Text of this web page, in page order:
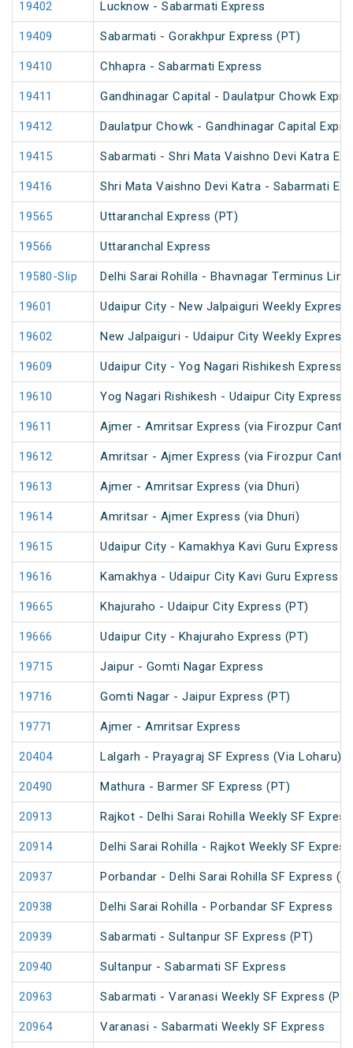
19402 Lucknow - Sabarmati Express
19409 Sabarmati - Gorakhpur Express (PT)
19410 Chhapra - Sabarmati Express
19411 Gandhinagar Capital - Daulatpur Chowk
19412 Daulatpur Chowk - Gandhinagar Capital
19415 Sabarmati - Shri Mata Vaishno Devi Katra
19416 Shri Mata Vaishno Devi Katra - Sabarmati
19565 Uttaranchal Express (PT)
19566 Uttaranchal Express
19580-Slip Delhi Sarai Rohilla - Bhavnagar Terminus Link
19601 Udaipur City - New Jalpaiguri Weekly Express
19602 New Jalpaiguri - Udaipur City Weekly Express
19609 Udaipur City - Yog Nagari Rishikesh Express
19610 Yog Nagari Rishikesh - Udaipur City Express
19611 Ajmer - Amritsar Express (via Firozpur Cantt.)
19612 Amritsar - Ajmer Express (via Firozpur Cantt.)
19613 Ajmer - Amritsar Express (via Dhuri)
19614 Amritsar - Ajmer Express (via Dhuri)
19615 Udaipur City - Kamakhya Kavi Guru Express
19616 Kamakhya - Udaipur City Kavi Guru Express
19665 Khajuraho - Udaipur City Express (PT)
19666 Udaipur City - Khajuraho Express (PT)
19715 Jaipur - Gomti Nagar Express
19716 Gomti Nagar - Jaipur Express (PT)
19771 Ajmer - Amritsar Express
20404 Lalgarh - Prayagraj SF Express (Via Loharu)
20490 Mathura - Barmer SF Express (PT)
20913 Rajkot - Delhi Sarai Rohilla Weekly SF Express
20914 Delhi Sarai Rohilla - Rajkot Weekly SF Express
20937 Porbandar - Delhi Sarai Rohilla SF Express
20938 Delhi Sarai Rohilla - Porbandar SF Express
20939 Sabarmati - Sultanpur SF Express (PT)
20940 Sultanpur - Sabarmati SF Express
20963 Sabarmati - Varanasi Weekly SF Express (PT)
20964 Varanasi - Sabarmati Weekly SF Express